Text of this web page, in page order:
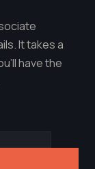
It takes a
have the